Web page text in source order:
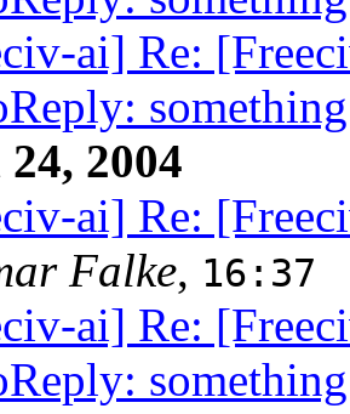
ai] Re:
2004
ai] Re:
Falke, 16:37
ai] Re: